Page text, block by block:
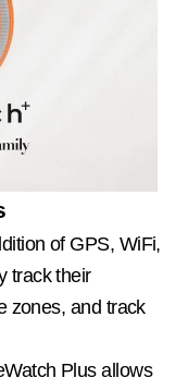
of GPS, WiFi,
track their
zones, and track
Plus allows